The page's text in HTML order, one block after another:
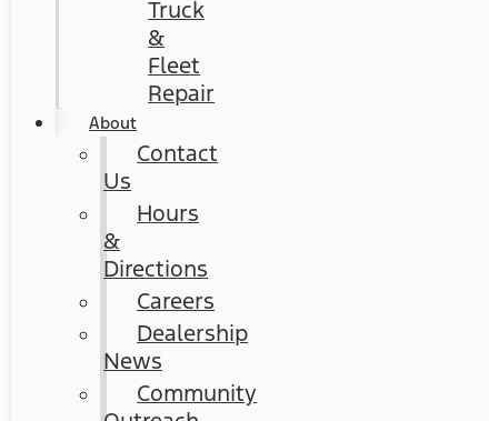
Truck
&
Fleet
Repair
About
Contact
Us
Hours
&
Directions
Careers
Dealership
News
Community